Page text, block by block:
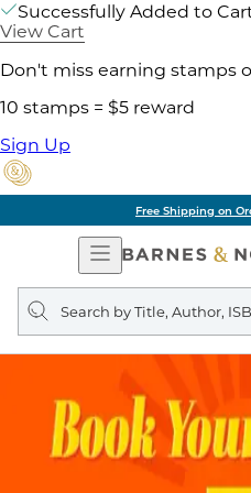
Successfully Added to
View Cart
Don't miss earning stamps
10 stamps = $5 reward
Sign Up
Free Shipping on
Open
Navigation
Search
query